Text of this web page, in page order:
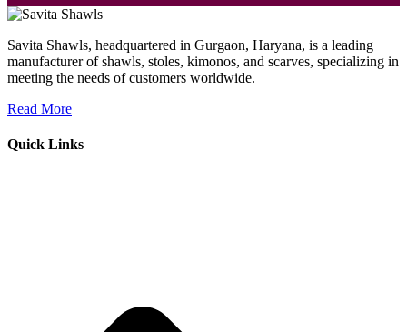
Savita Shawls, headquartered in Gurgaon, Haryana, is a leading
manufacturer of shawls, stoles, kimonos, and scarves, specializing in
meeting the needs of customers worldwide.
Read More
Quick Links